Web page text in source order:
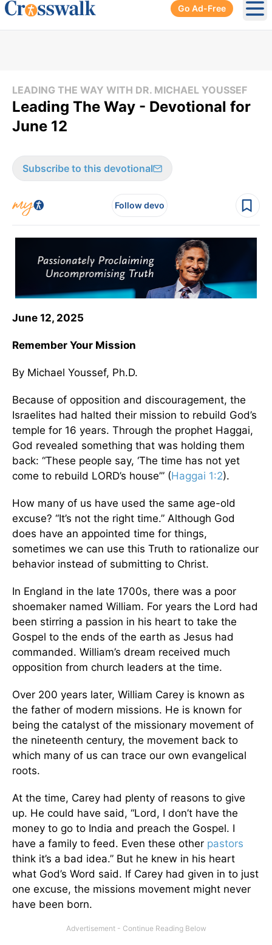
Go Ad-Free
LEADING THE WAY WITH DR. MICHAEL YOUSSEF
Leading The Way - Devotional for
June 12
Subscribe to this devotional
Follow devo
June 12, 2025
Remember Your Mission
By Michael Youssef, Ph.D.
Because of opposition and discouragement, the
Israelites had halted their mission to rebuild God’s
temple for 16 years. Through the prophet Haggai,
God revealed something that was holding them
back: “These people say, ‘The time has not yet
come to rebuild LORD’s house’” (Haggai 1:2).
How many of us have used the same age-old
excuse? “It’s not the right time.” Although God
does have an appointed time for things,
sometimes we can use this Truth to rationalize our
behavior instead of submitting to Christ.
In England in the late 1700s, there was a poor
shoemaker named William. For years the Lord had
been stirring a passion in his heart to take the
Gospel to the ends of the earth as Jesus had
commanded. William’s dream received much
opposition from church leaders at the time.
Over 200 years later, William Carey is known as
the father of modern missions. He is known for
being the catalyst of the missionary movement of
the nineteenth century, the movement back to
which many of us can trace our own evangelical
roots.
At the time, Carey had plenty of reasons to give
up. He could have said, “Lord, I don’t have the
money to go to India and preach the Gospel. I
have a family to feed. Even these other pastors
think it’s a bad idea.” But he knew in his heart
what God’s Word said. If Carey had given in to just
one excuse, the missions movement might never
have been born.